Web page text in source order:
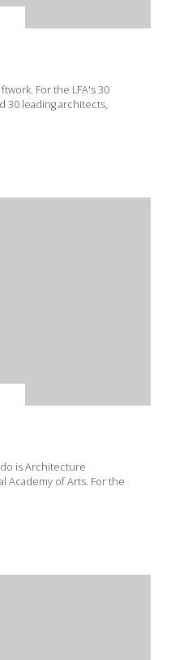
For the LFA's 30
30 leading architects,
is Architecture
Academy of Arts. For the